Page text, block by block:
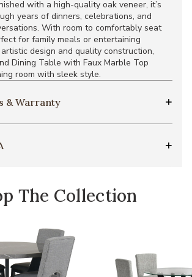
with a high-quality oak veneer, it’s
years of dinners, celebrations, and
With room to comfortably seat
for family meals or entertaining
design and quality construction,
Dining Table with Faux Marble Top
room with sleek style.
& Warranty
The Collection